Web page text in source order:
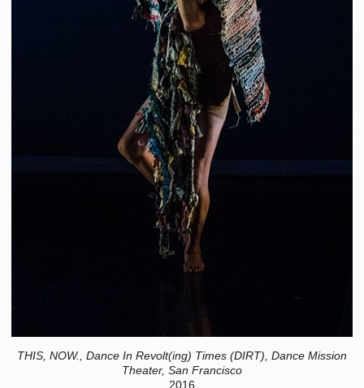
THIS, NOW., Dance In Revolt(ing) Times (DIRT), Dance Mission
Theater, San Francisco
2016